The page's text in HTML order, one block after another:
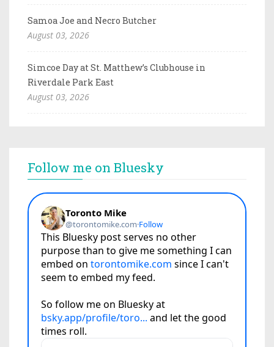
Samoa Joe and Necro Butcher
August 03, 2026
Simcoe Day at St. Matthew’s Clubhouse in
Riverdale Park East
August 03, 2026
Follow me on Bluesky